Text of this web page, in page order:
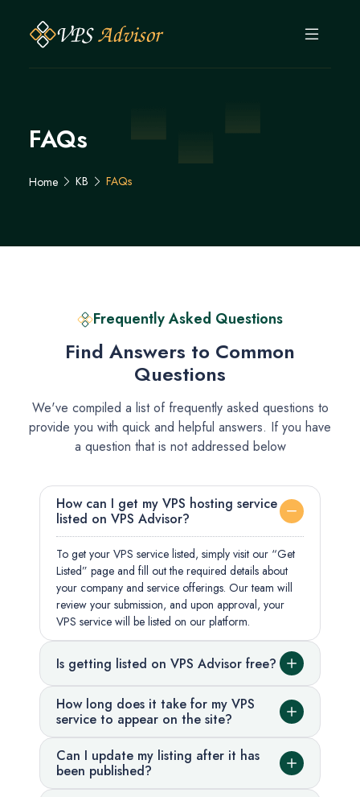
FAQs
Home KB FAQs
Frequently Asked Questions
Find Answers to Common
Questions
We've compiled a list of frequently asked questions to
provide you with quick and helpful answers. If you have
a question that is not addressed below
How can I get my VPS hosting service
listed on VPS Advisor?
To get your VPS service listed, simply visit our “Get
Listed” page and fill out the required details about
your company and service offerings. Our team will
review your submission, and upon approval, your
VPS service will be listed on our platform.
Is getting listed on VPS Advisor free?
How long does it take for my VPS
service to appear on the site?
Can I update my listing after it has
been published?